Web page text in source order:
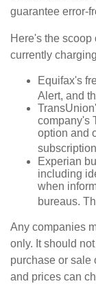
guarantee error-
Here's the
currently
Equifax's
Alert, and
company's
option and
Experian
including
when
bureaus.
Any companies
only. It should
purchase or sale
and prices can